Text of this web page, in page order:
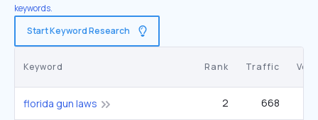
keywords.
Start Keyword Research
Keyword Rank Traffic
florida gun laws 2 668